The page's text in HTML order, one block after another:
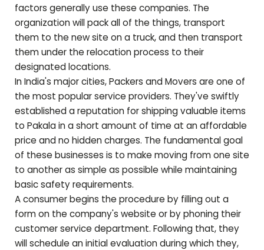
factors generally use these companies. The
organization will pack all of the things, transport
them to the new site on a truck, and then transport
them under the relocation process to their
designated locations.
In India's major cities, Packers and Movers are one of
the most popular service providers. They've swiftly
established a reputation for shipping valuable items
to Pakalain a short amount of time at an affordable
price and no hidden charges. The fundamental goal
of these businesses is to make moving from one site
to another as simple as possible while maintaining
basic safety requirements.
A consumer begins the procedure by filling out a
form on the company's website or by phoning their
customer service department. Following that, they
will schedule an initial evaluation during which they,